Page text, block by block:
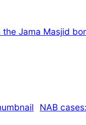
Jama Masjid
NAB